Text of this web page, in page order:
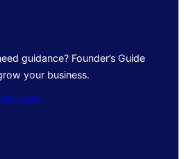
guidance? Founder’s Guide
your business.